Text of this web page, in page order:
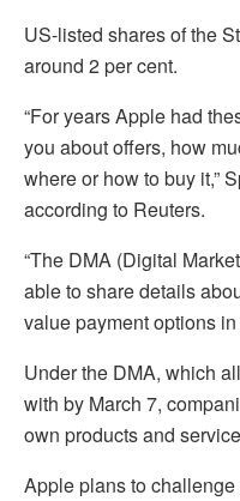
US-listed shares of the
around 2 per cent.
“For years Apple had
you about offers, how
where or how to buy it,”
according to Reuters.
“The DMA (Digital
able to share details
value payment options in
Under the DMA, which
with by March 7,
own products and
Apple plans to